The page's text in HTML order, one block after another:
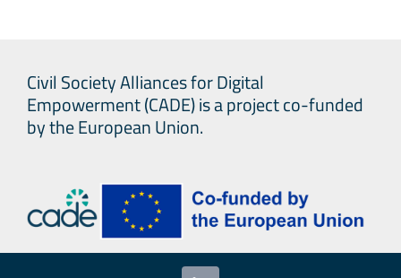
Civil Society Alliances for Digital
Empowerment (CADE) is a project co-funded
by the European Union.